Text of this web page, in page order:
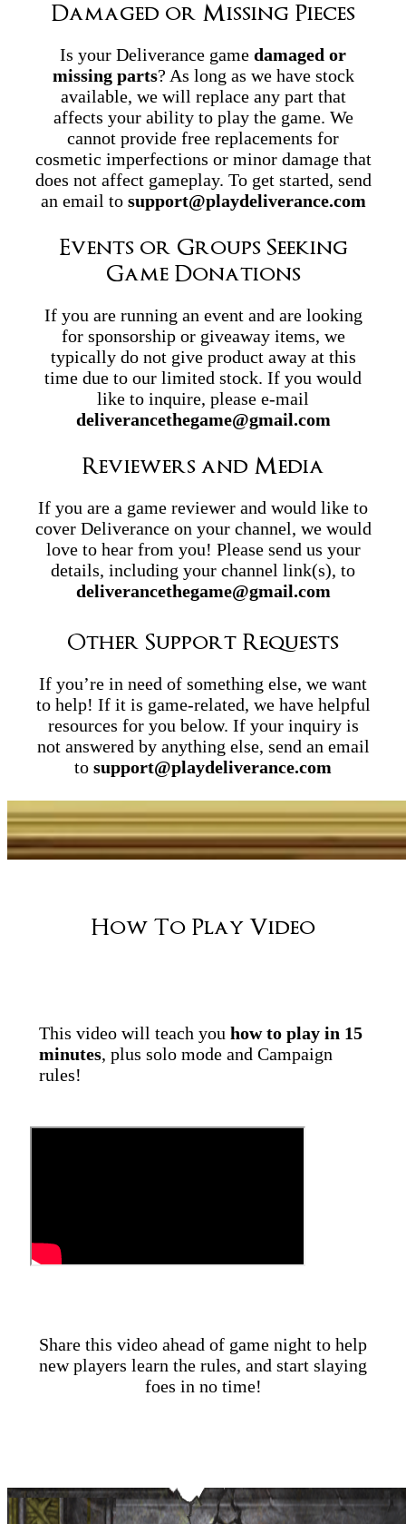
Damaged or Missing Pieces
Is your Deliverance game damaged or
missing parts? As long as we have stock
available, we will replace any part that
affects your ability to play the game. We
cannot provide free replacements for
cosmetic imperfections or minor damage that
does not affect gameplay. To get started, send
an email to support@playdeliverance.com
Events or Groups Seeking
Game Donations
If you are running an event and are looking
for sponsorship or giveaway items, we
typically do not give product away at this
time due to our limited stock. If you would
like to inquire, please e-mail
deliverancethegame@gmail.com
Reviewers and Media
If you are a game reviewer and would like to
cover Deliverance on your channel, we would
love to hear from you! Please send us your
details, including your channel link(s), to
deliverancethegame@gmail.com
Other Support Requests
If you’re in need of something else, we want
to help! If it is game-related, we have helpful
resources for you below. If your inquiry is
not answered by anything else, send an email
to support@playdeliverance.com
How To Play Video
This video will teach you how to play in 15
minutes, plus solo mode and Campaign
rules!
Share this video ahead of game night to help
new players learn the rules, and start slaying
foes in no time!